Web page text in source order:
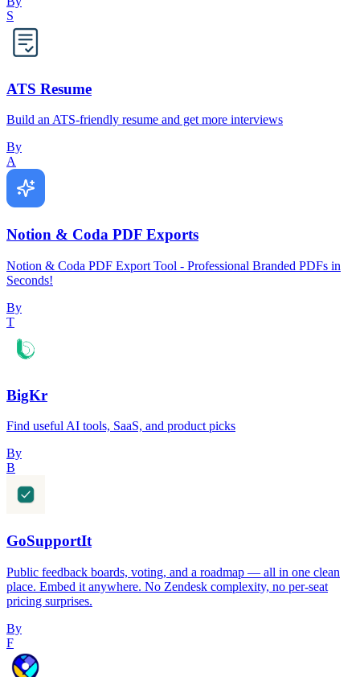
S
ATS Resume
Build an ATS-friendly resume and get more interviews
By
A
Notion & Coda PDF Exports
Notion & Coda PDF Export Tool - Professional Branded PDFs in
Seconds!
By
T
BigKr
Find useful AI tools, SaaS, and product picks
By
B
GoSupportIt
Public feedback boards, voting, and a roadmap — all in one clean
place. Embed it anywhere. No Zendesk complexity, no per-seat
pricing surprises.
By
F